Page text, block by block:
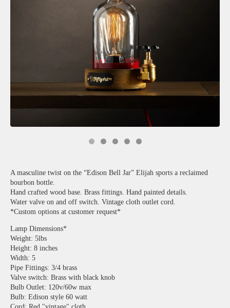
A masculine twist on the “Edison Bell Jar” Elijah sports a reclaimed
bourbon bottle.
Hand crafted wood base. Brass fittings. Hand painted details.
Water valve on and off switch. Vintage cloth outlet cord.
*Custom options at customer request*
Lamp Dimensions*
Weight: 5lbs
Height: 8 inches
Width: 5
Pipe Fittings: 3/4 brass
Valve switch: Brass with black knob
Bulb Outlet: 120v/60w max
Bulb: Edison style 60 watt